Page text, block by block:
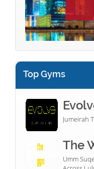
Top Gyms
Jumeirah
The
Umm